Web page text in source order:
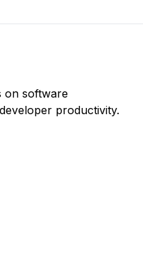
on software
productivity.